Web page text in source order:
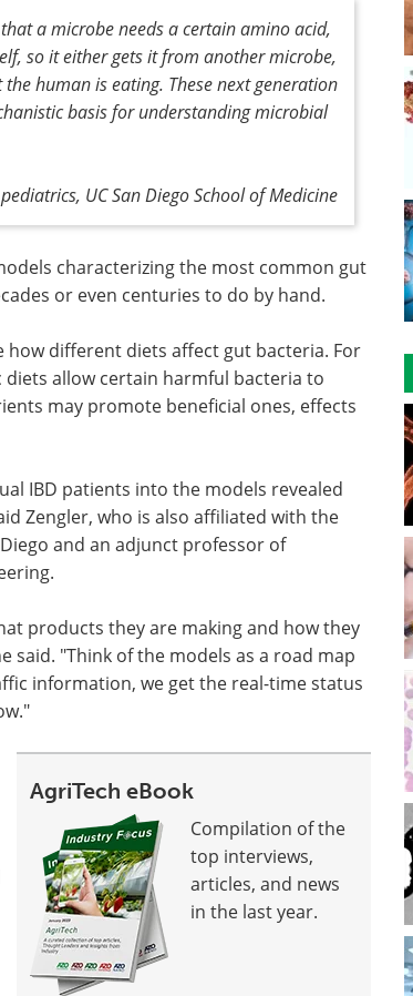
a microbe needs a certain amino acid,
so it either gets it from another microbe,
human is eating. These next generation
basis for understanding microbial
UC San Diego School of Medicine
characterizing the most common gut
or even centuries to do by hand.
different diets affect gut bacteria. For
allow certain harmful bacteria to
may promote beneficial ones, effects
IBD patients into the models revealed
Zengler, who is also affiliated with the
and an adjunct professor of
products they are making and how they
"Think of the models as a road map
information, we get the real-time status
AgriTech eBook
Compilation of the
top interviews,
articles, and news
in the last year.